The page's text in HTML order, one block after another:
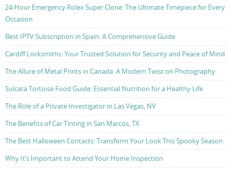
24-Hour Emergency Rolex Super Clone: The Ultimate Timepiece for Every
Occasion
Best IPTV Subscription in Spain: A Comprehensive Guide
Cardiff Locksmiths: Your Trusted Solution for Security and Peace of Mind
The Allure of Metal Prints in Canada: A Modern Twist on Photography
Sulcata Tortoise Food Guide: Essential Nutrition for a Healthy Life
The Role of a Private Investigator in Las Vegas, NV
The Benefits of Car Tinting in San Marcos, TX
The Best Halloween Contacts: Transform Your Look This Spooky Season
Why It’s Important to Attend Your Home Inspection